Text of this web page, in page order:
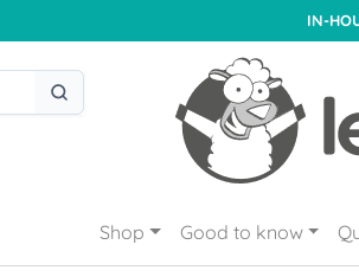
IN-
Shop Good to know